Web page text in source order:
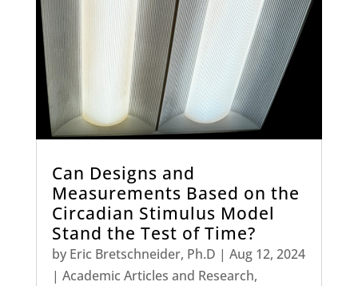
Can Designs and
Measurements Based on the
Circadian Stimulus Model
Stand the Test of Time?
by Eric Bretschneider, Ph.D | Aug 12, 2024
| Academic Articles and Research,